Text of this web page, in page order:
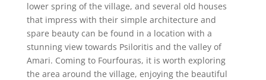
lower spring of the village, and several old houses
that impress with their simple architecture and
spare beauty can be found in a location with a
stunning view towards Psiloritis and the valley of
Amari. Coming to Fourfouras, it is worth exploring
the area around the village, enjoying the beautiful